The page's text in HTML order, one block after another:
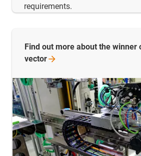
requirements.
Find out more about the winner
vector